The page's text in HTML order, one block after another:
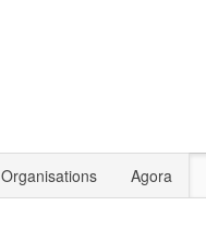
Organisations Agora